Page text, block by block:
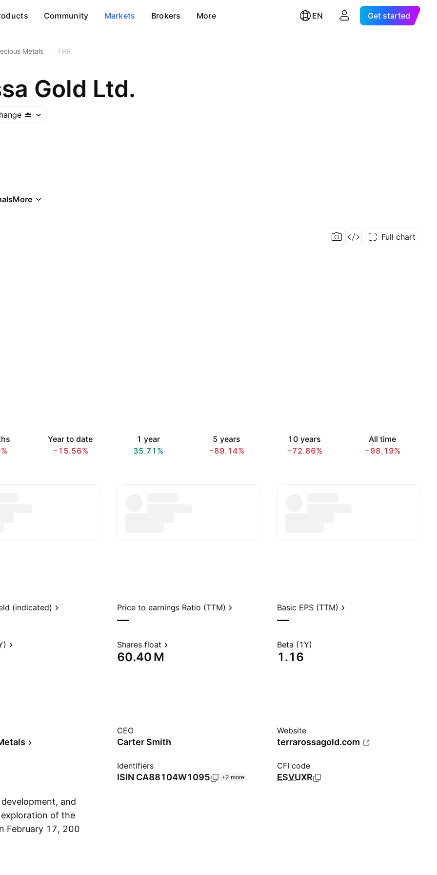
Community Markets Brokers More EN Get started
Metals TRR
Gold Ltd.
More
Full chart
Year to date
−15.56%
1 year
35.71%
5 years
−89.14%
10 years
−72.86%
All time
−98.19%
(indicated) Price to earnings Ratio (TTM)
—
Basic EPS (TTM)
—
Shares float
‪60.40 M‬
Beta (1Y)
1.16
CEO
Carter Smith
Website
terrarossagold.com
Identifiers
ISIN CA88104W1095 +2 more
CFI code
ESVUXR
and
of the
February 17, 2006